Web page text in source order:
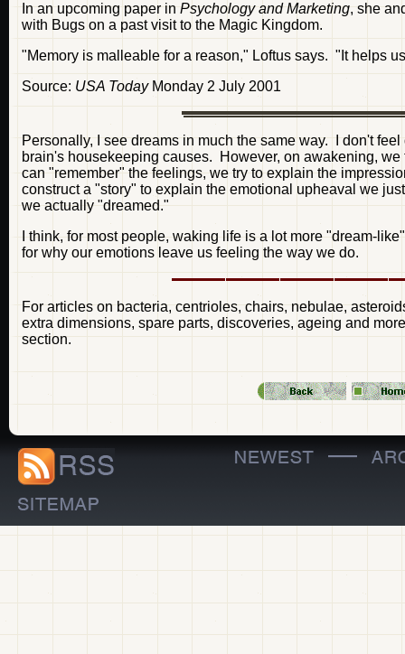
In an upcoming paper in Psychology and Marketing, she
with Bugs on a past visit to the Magic Kingdom.
"Memory is malleable for a reason," Loftus says. "It helps
Source: USA TodayMonday 2 July 2001
Personally, I see dreams in much the same way. I don't
brain's housekeeping causes. However, on awakening,
can "remember" the feelings, we try to explain the
construct a "story" to explain the emotional upheaval we
we actually "dreamed."
I think, for most people, waking life is a lot more "dream-
for why our emotions leave us feeling the way we do.
For articles on bacteria, centrioles, chairs, nebulae,
extra dimensions, spare parts, discoveries, ageing and
section.
—